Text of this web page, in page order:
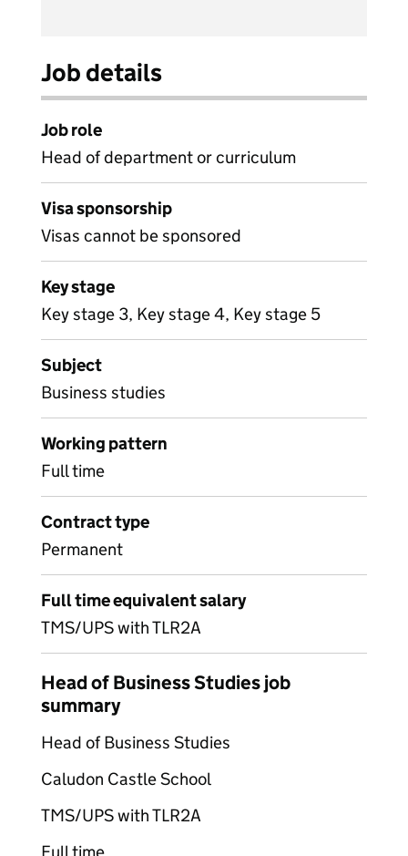
Job details
Job role
Head of department or curriculum
Visa sponsorship
Visas cannot be sponsored
Key stage
Key stage 3, Key stage 4, Key stage 5
Subject
Business studies
Working pattern
Full time
Contract type
Permanent
Full time equivalent salary
TMS/UPS with TLR2A
Head of Business Studies job
summary
Head of Business Studies
Caludon Castle School
TMS/UPS with TLR2A